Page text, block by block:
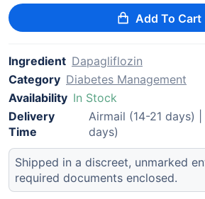
Add To Cart
Ingredient Dapagliflozin
Category Diabetes Management
Availability In Stock
Delivery
Time
Airmail (14-21 days)
days)
Shipped in a discreet, unmarked
required documents enclosed.